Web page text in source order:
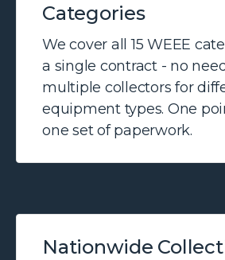
Categories
We cover all 15 WEEE
a single contract - no
multiple collectors for
equipment types. One
one set of paperwork.
Nationwide